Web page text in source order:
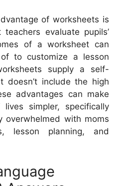
of worksheets is
evaluate pupils’
of a worksheet can
to customize a lesson
supply a self-
doesn’t include the high
advantages can make
lives simpler, specifically
overwhelmed with moms
lesson planning, and